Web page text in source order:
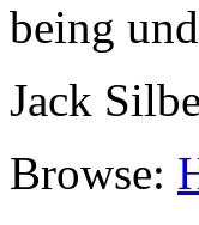
being
Jack
Browse: